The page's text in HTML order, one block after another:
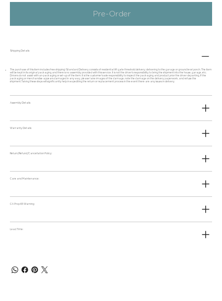
Pre-Order
Shipping Details:
The purchase of this item includes free shipping! Standard Delivery consists of residential lift gate threshold delivery; delivering to the garage or ground level porch. The item
will be kept in its original packaging and there is no assembly provided with this service. It is not the driver's responsibility to bring the shipment into the house, garage, etc.
Drivers do not assist with un-packaging or set-up of the item. It is the customer's sole responsibility to inspect the packaging and product prior the driver departing. If the
packaging or merchandise appears damaged in any way, please take images of the damage, note the damage on the delivery paperwork, and refuse the
shipment.Taking these steps will significantly help in expediting the return or replacement process in the event there are any issues in delivery.
Assembly Details:
Warranty Details:
Return/Refund/Cancellation Policy:
Care and Maintenance:
CA Prop 65 Warning:
Lead Time: